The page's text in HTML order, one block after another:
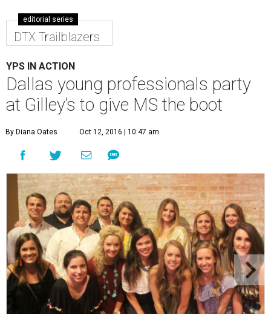
editorial series
DTX Trailblazers
YPS IN ACTION
Dallas young professionals party
at Gilley’s to give MS the boot
By Diana Oates Oct 12, 2016 | 10:47 am